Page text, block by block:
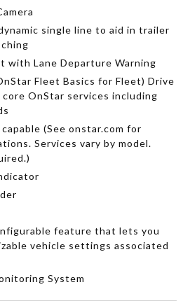
single line to aid in trailer
with Lane Departure Warning
Fleet Basics for Fleet) Drive
OnStar services including
(See onstar.com for
Services vary by model.
feature that lets you
vehicle settings associated
System